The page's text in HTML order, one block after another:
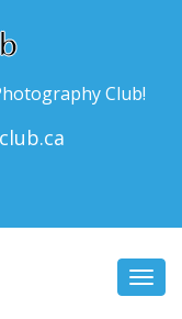
Club!